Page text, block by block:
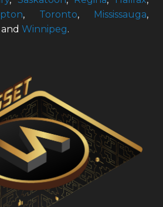
, Toronto, Mississauga,
and Winnipeg.